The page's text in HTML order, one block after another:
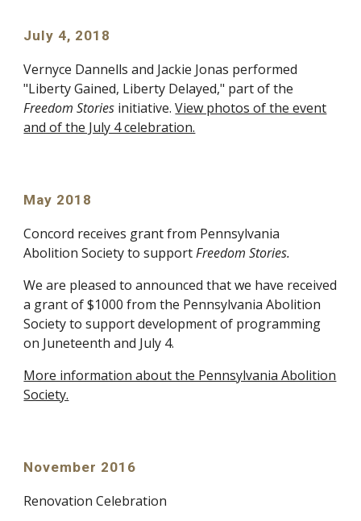
July 4, 2018
Vernyce Dannells and Jackie Jonas performed
"Liberty Gained, Liberty Delayed," part of the
Freedom Stories initiative.View photos of the event
and of the July 4 celebration.
May 2018
Concord receives grant from Pennsylvania
Abolition Society to supportFreedom Stories.
We are pleased to announced that we have received
a grant of $1000 from the Pennsylvania Abolition
Society to support development of programming
on Juneteenth and July 4.
More information about the Pennsylvania Abolition
Society.
November 2016
Renovation Celebration